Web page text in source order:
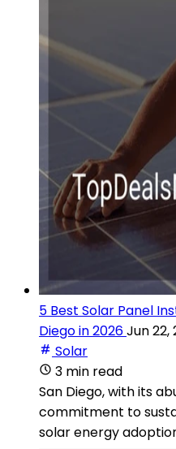
5 Best Solar Panel
Diego in 2026Jun 22,
Solar
3 min read
San Diego, with its
commitment to
solar energy